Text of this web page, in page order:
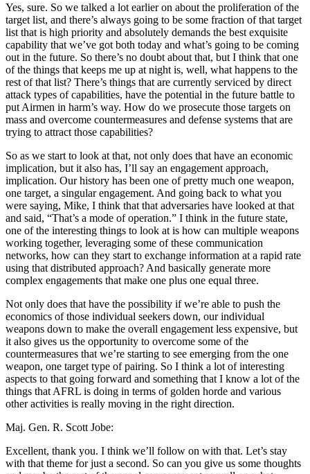
Yes, sure. So we talked a lot earlier on about the proliferation of the
target list, and there’s always going to be some fraction of that target
list that is high priority and absolutely demands the best exquisite
capability that we’ve got both today and what’s going to be coming
out in the future. So there’s no doubt about that, but I think that one
of the things that keeps me up at night is, well, what happens to the
rest of that list? There’s things that are currently serviced by direct
attack types of capabilities, have the potential in the future battle to
put Airmen in harm’s way. How do we prosecute those targets on
mass and overcome countermeasures and defense systems that are
trying to attract those capabilities?
So as we start to look at that, not only does that have an economic
implication, but it also has, I’ll say an engagement approach,
implication. Our history has been one of pretty much one weapon,
one target, a singular engagement. And going back to what you
were saying, Mike, I think that that adversaries have looked at that
and said, “That’s a mode of operation.” I think in the future state,
one of the interesting things to look at is how can multiple weapons
working together, leveraging some of these communication
networks, how can they start to exchange information at a rapid rate
using that distributed approach? And basically generate more
complex engagements that make one plus one equal three.
Not only does that have the possibility if we’re able to push the
economics of those individual seekers down, our individual
weapons down to make the overall engagement less expensive, but
it also gives us the opportunity to overcome some of the
countermeasures that we’re starting to see emerging from the one
weapon, one target type of pairing. So I think a lot of interesting
aspects to that going forward and something that I know a lot of the
things that AFRL is doing in terms of golden horde and various
other activities is really moving in the right direction.
Maj. Gen. R. Scott Jobe:
Excellent, thank you. I think we’ll follow on with that. Let’s stay
with that theme for just a second. So can you give us some thoughts